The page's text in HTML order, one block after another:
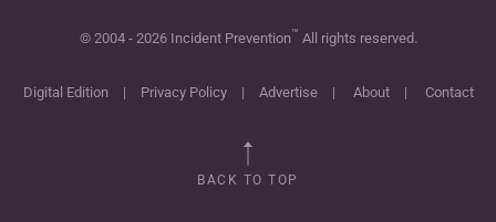
© 2004 - 2026Incident Prevention™ All rights reserved.
Digital Edition| Privacy Policy| Advertise| About| Contact
BACK TO TOP